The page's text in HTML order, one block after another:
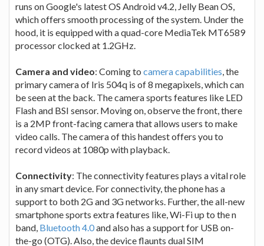
runs on Google's latest OS Android v4.2, Jelly Bean OS,
which offers smooth processing of the system. Under the
hood, it is equipped with a quad-core MediaTek MT6589
processor clocked at 1.2GHz.
Camera and video: Coming to camera capabilities, the
primary camera of Iris 504q is of 8 megapixels, which can
be seen at the back. The camera sports features like LED
Flash and BSI sensor. Moving on, observe the front, there
is a 2MP front-facing camera that allows users to make
video calls. The camera of this handest offers you to
record videos at 1080p with playback.
Connectivity: The connectivity features plays a vital role
in any smart device. For connectivity, the phone has a
support to both 2G and 3G networks. Further, the all-new
smartphone sports extra features like, Wi-Fi up to the n
band, Bluetooth 4.0and also has a support for USB on-
the-go (OTG). Also, the device flaunts dual SIM